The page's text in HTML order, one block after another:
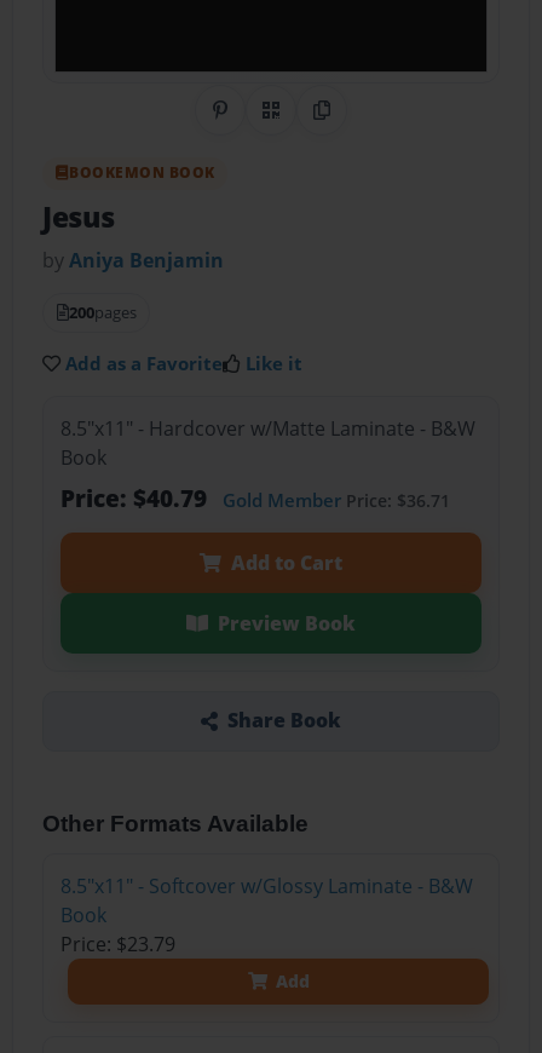
Share on Pinterest
QR CodeCopy Link
BOOKEMON BOOK
Jesus
byAniya Benjamin
200pages
Add as a Favorite Like it
8.5"x11" - Hardcover w/Matte Laminate - B&W
Book
Price: $40.79 Gold MemberPrice: $36.71
Add to Cart
Preview Book
Share Book
Other Formats Available
8.5"x11" - Softcover w/Glossy Laminate - B&W
Book
Price: $23.79
Add